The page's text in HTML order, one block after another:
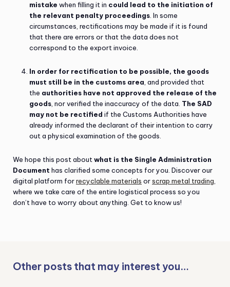
mistake when filling it in could lead to the initiation of
the relevant penalty proceedings . In some
circumstances, rectifications may be made if it is found
that there are errors or that the data does not
correspond to the export invoice.
In order for rectification to be possible, the goods
must still be in the customs area , and provided that
the authorities have not approved the release of the
goods , nor verified the inaccuracy of the data. The SAD
may not be rectified if the Customs Authorities have
already informed the declarant of their intention to carry
out a physical examination of the goods.
We hope this post about what is the Single Administration
Document has clarified some concepts for you. Discover our
digital platform forrecyclable materials orscrap metal trading
where we take care of the entire logistical process so you
don’t have to worry about anything. Get to know us!
Other posts that may interest you…